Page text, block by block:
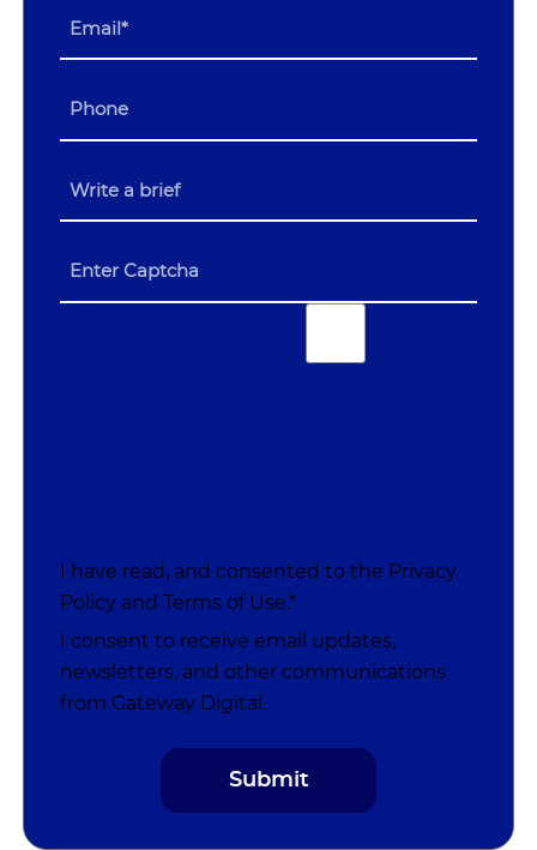
I have read, and consented to the Privacy
Policy andTerms of Use.*
I consent to receive email updates,
newsletters, and other communications
from Gateway Digital.